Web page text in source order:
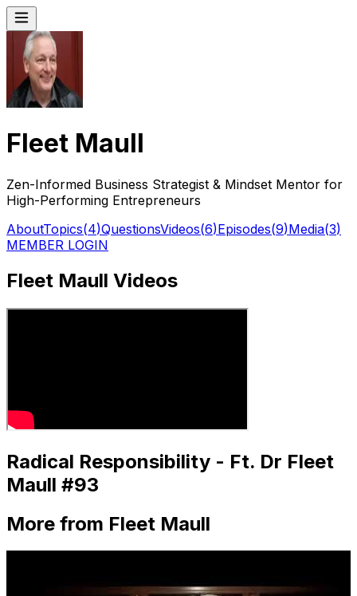
Fleet Maull
Zen-Informed Business Strategist & Mindset Mentor for
High-Performing Entrepreneurs
AboutTopics(4)QuestionsVideos(6)Episodes(9)Media(3)
MEMBER LOGIN
Fleet Maull Videos
Radical Responsibility - Ft. Dr Fleet
Maull #93
More from Fleet Maull